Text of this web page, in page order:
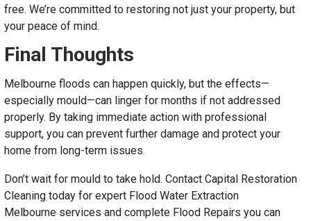
free. We’re committed to restoring not just your property, but
your peace of mind.
Final Thoughts
Melbourne floods can happen quickly, but the effects—
especially mould—can linger for months if not addressed
properly. By taking immediate action with professional
support, you can prevent further damage and protect your
home from long-term issues.
Don’t wait for mould to take hold. Contact Capital Restoration
Cleaning today for expert Flood Water Extraction
Melbourne services and complete Flood Repairs you can